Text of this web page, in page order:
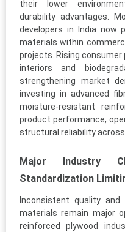
their lower
durability advantages.
developers in India now
materials within
projects. Rising
interiors and
strengthening market
investing in advanced
moisture-resistant
product performance,
structural reliability
Major Industry
Standardization
Inconsistent quality
materials remain major
reinforced plywood